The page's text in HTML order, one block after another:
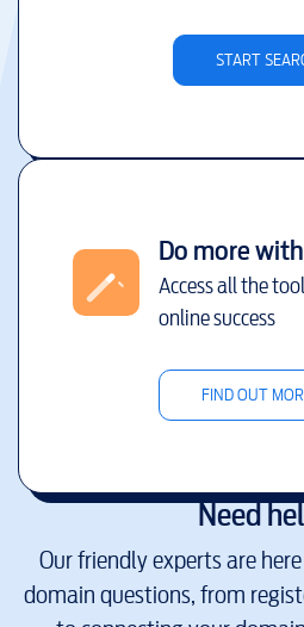
START
Do more
Access all the
online success
FIND OUT
Need
Our friendly experts are
domain questions, from